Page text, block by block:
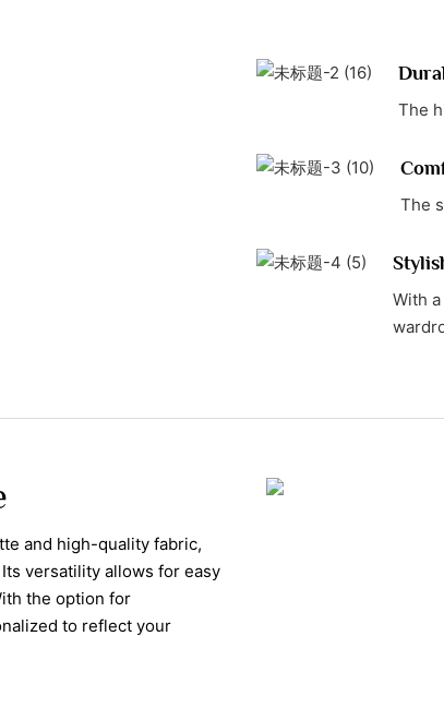
The
The
With
and high-quality fabric,
versatility allows for easy
the option for
to reflect your